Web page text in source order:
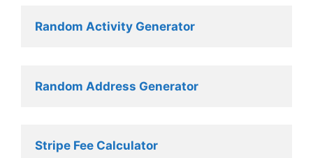
Random Activity Generator
Random Address Generator
Stripe Fee Calculator